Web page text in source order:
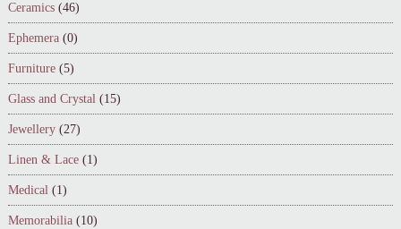
Ceramics (46)
Ephemera (0)
Furniture (5)
Glass and Crystal (15)
Jewellery (27)
Linen & Lace (1)
Medical (1)
Memorabilia (10)